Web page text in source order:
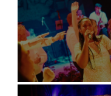
Soori, Bali